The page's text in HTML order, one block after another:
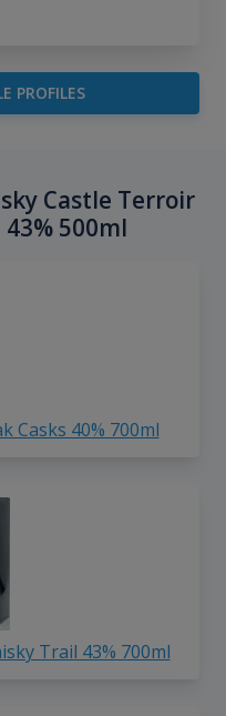
PROFILES
Castle Terroir
500ml
Casks 40% 700ml
Trail 43% 700ml